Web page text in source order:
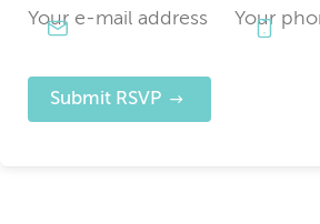
Submit RSVP